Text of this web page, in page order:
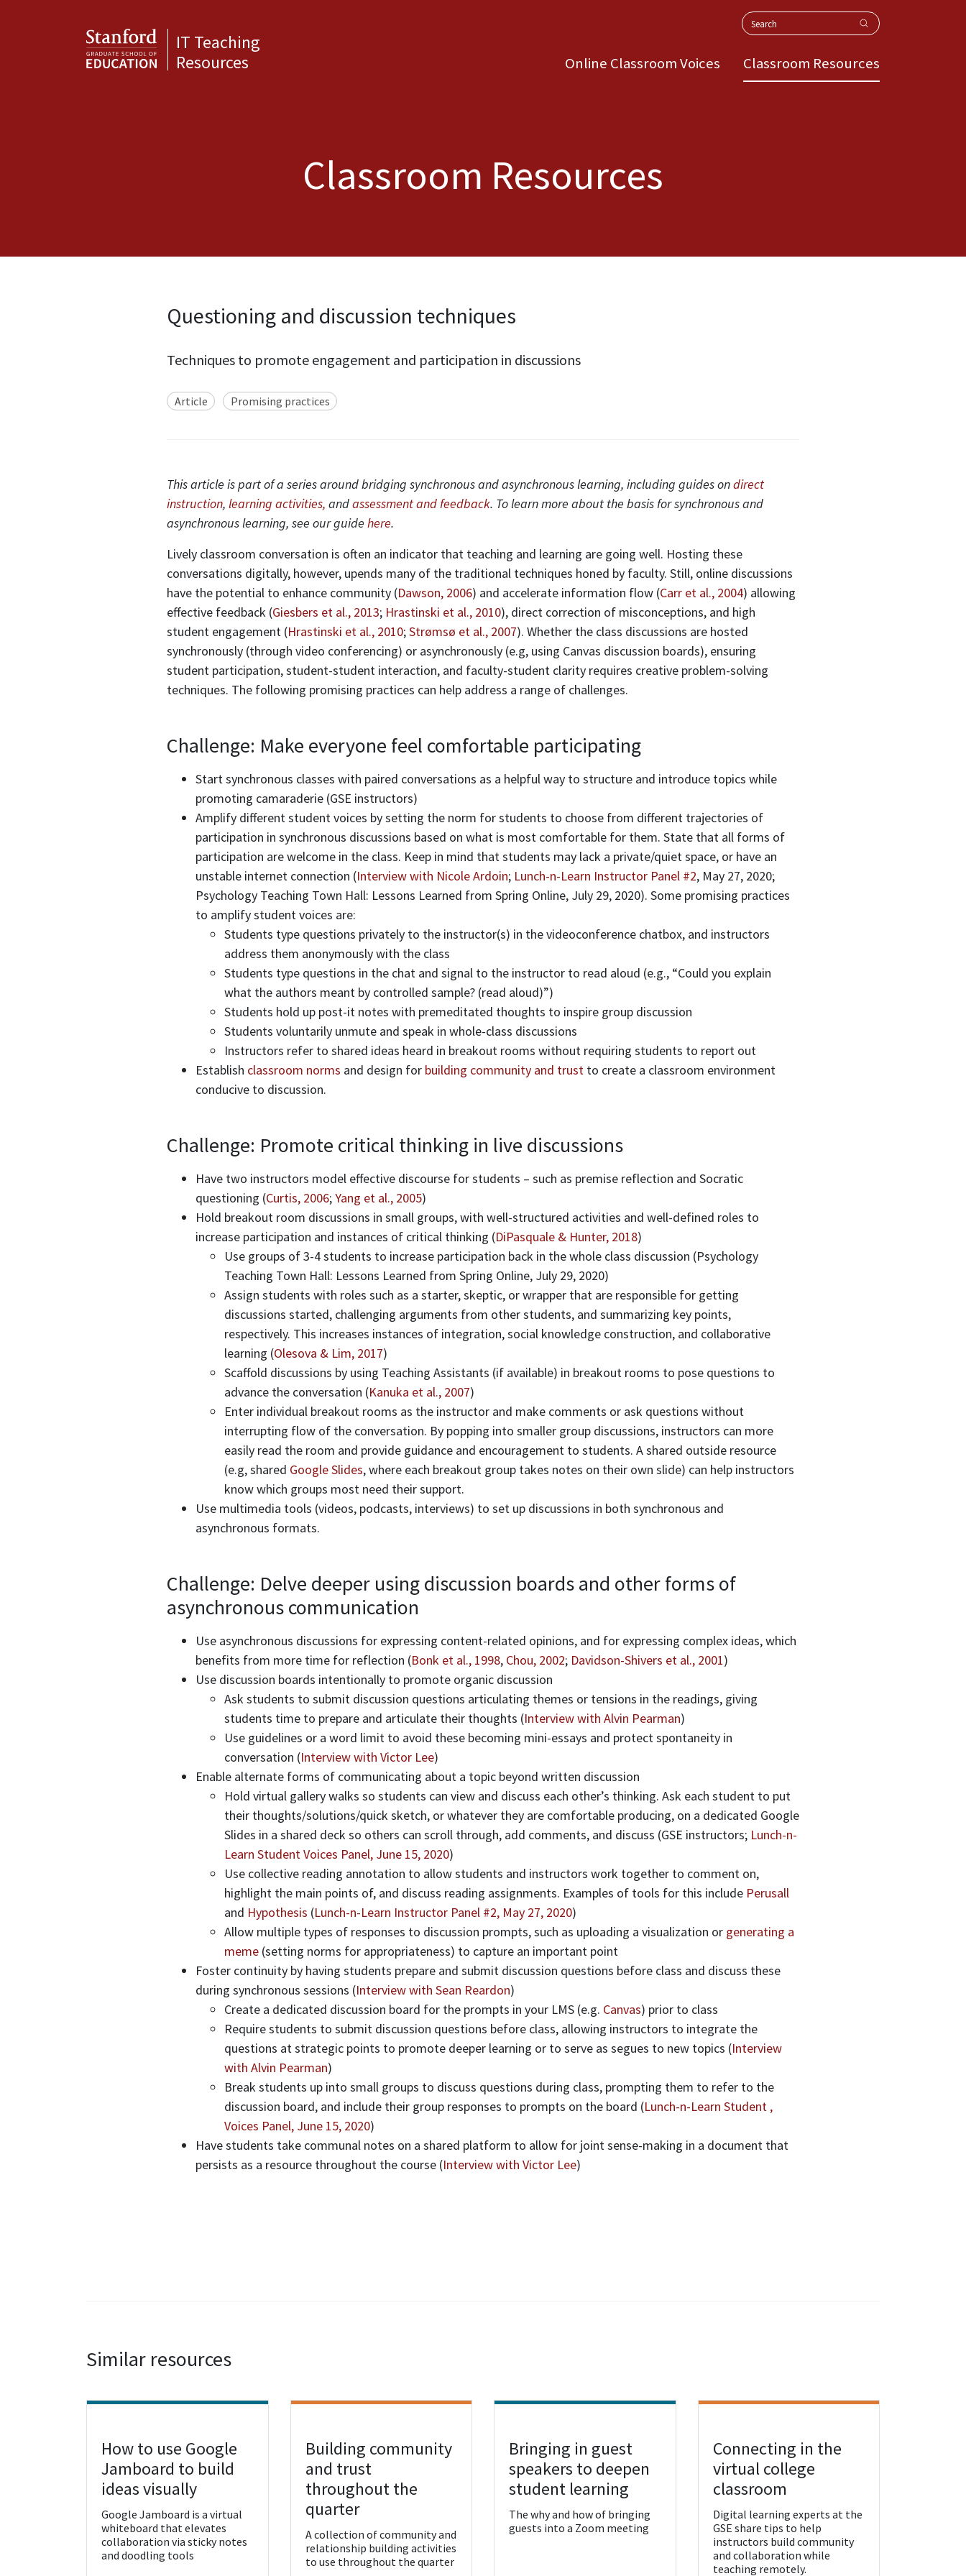
IT Teaching
Resources
Search
Online Classroom Voices Classroom Resources
Classroom Resources
Questioning and discussion techniques
Techniques to promote engagement and participation in discussions
Article Promising practices
This article is part of a series around bridging synchronous and asynchronous learning, including guides ondirect
instruction, learning activities, andassessment and feedback. To learn more about the basis for synchronous and
asynchronous learning, see our guide here.
Lively classroom conversation is often an indicator that teaching and learning are going well. Hosting these
conversations digitally, however, upends many of the traditional techniques honed by faculty. Still, online discussions
have the potential to enhance community (Dawson, 2006) and accelerate information flow (Carr et al., 2004) allowing
effective feedback (Giesbers et al., 2013; Hrastinski et al., 2010), direct correction of misconceptions, and high
student engagement (Hrastinski et al., 2010;Strømsø et al., 2007). Whether the class discussions are hosted
synchronously (through video conferencing) or asynchronously (e.g, using Canvas discussion boards), ensuring
student participation, student-student interaction, and faculty-student clarity requires creative problem-solving
techniques. The following promising practices can help address a range of challenges.
Challenge: Make everyone feel comfortable participating
Start synchronous classes with paired conversations as a helpful way to structure and introduce topics while
promoting camaraderie (GSE instructors)
Amplify different student voices by setting the norm for students to choose from different trajectories of
participation in synchronous discussions based on what is most comfortable for them. State that all forms of
participation are welcome in the class. Keep in mind that students may lack a private/quiet space, or have an
unstable internet connection (Interview with Nicole Ardoin; Lunch-n-Learn Instructor Panel #2, May 27, 2020;
Psychology Teaching Town Hall: Lessons Learned from Spring Online, July 29, 2020). Some promising practices
to amplify student voices are:
Students type questions privately to the instructor(s) in the videoconference chatbox, and instructors
address them anonymously with the class
Students type questions in the chat and signal to the instructor to read aloud (e.g., “Could you explain
what the authors meant by controlled sample? (read aloud)”)
Students hold up post-it notes with premeditated thoughts to inspire group discussion
Students voluntarily unmute and speak in whole-class discussions
Instructors refer to shared ideas heard in breakout rooms without requiring students to report out
Establish classroom norms and design for building community and trust to create a classroom environment
conducive to discussion.
Challenge: Promote critical thinking in live discussions
Have two instructors model effective discourse for students – such as premise reflection and Socratic
questioning (Curtis, 2006;Yang et al., 2005)
Hold breakout room discussions in small groups, with well-structured activities and well-defined roles to
increase participation and instances of critical thinking (DiPasquale & Hunter, 2018)
Use groups of 3-4 students to increase participation back in the whole class discussion (Psychology
Teaching Town Hall: Lessons Learned from Spring Online, July 29, 2020)
Assign students with roles such as a starter, skeptic, or wrapper that are responsible for getting
discussions started, challenging arguments from other students, and summarizing key points,
respectively. This increases instances of integration, social knowledge construction, and collaborative
learning (Olesova & Lim, 2017)
Scaffold discussions by using Teaching Assistants (if available) in breakout rooms to pose questions to
advance the conversation (Kanuka et al., 2007)
Enter individual breakout rooms as the instructor and make comments or ask questions without
interrupting flow of the conversation. By popping into smaller group discussions, instructors can more
easily read the room and provide guidance and encouragement to students. A shared outside resource
(e.g, shared Google Slides, where each breakout group takes notes on their own slide) can help instructors
know which groups most need their support.
Use multimedia tools (videos, podcasts, interviews) to set up discussions in both synchronous and
asynchronous formats.
Challenge: Delve deeper using discussion boards and other forms of
asynchronous communication
Use asynchronous discussions for expressing content-related opinions, and for expressing complex ideas, which
benefits from more time for reflection (Bonk et al., 1998, Chou, 2002; Davidson-Shivers et al., 2001)
Use discussion boards intentionally to promote organic discussion
Ask students to submit discussion questions articulating themes or tensions in the readings, giving
students time to prepare and articulate their thoughts (Interview with Alvin Pearman)
Use guidelines or a word limit to avoid these becoming mini-essays and protect spontaneity in
conversation (Interview with Victor Lee)
Enable alternate forms of communicating about a topic beyond written discussion
Hold virtual gallery walks so students can view and discuss each other’s thinking. Ask each student to put
their thoughts/solutions/quick sketch, or whatever they are comfortable producing, on a dedicated Google
Slides in a shared deck so others can scroll through, add comments, and discuss (GSE instructors; Lunch-n-
Learn Student Voices Panel, June 15, 2020)
Use collective reading annotation to allow students and instructors work together to comment on,
highlight the main points of, and discuss reading assignments. Examples of tools for this include Perusall
and Hypothesis (Lunch-n-Learn Instructor Panel #2, May 27, 2020)
Allow multiple types of responses to discussion prompts, such as uploading a visualization or generating a
meme (setting norms for appropriateness) to capture an important point
Foster continuity by having students prepare and submit discussion questions before class and discuss these
during synchronous sessions (Interview with Sean Reardon)
Create a dedicated discussion board for the prompts in your LMS (e.g. Canvas) prior to class
Require students to submit discussion questions before class, allowing instructors to integrate the
questions at strategic points to promote deeper learning or to serve as segues to new topics (Interview
with Alvin Pearman)
Break students up into small groups to discuss questions during class, prompting them to refer to the
discussion board, and include their group responses to prompts on the board (Lunch-n-Learn Student ,
Voices Panel, June 15, 2020)
Have students take communal notes on a shared platform to allow for joint sense-making in a document that
persists as a resource throughout the course (Interview with Victor Lee)
Similar resources
View Resource
How to use Google
Jamboard to build
ideas visually
Google Jamboard is a virtual
whiteboard that elevates
collaboration via sticky notes
and doodling tools
View Resource
Building community
and trust
throughout the
quarter
A collection of community and
relationship building activities
to use throughout the quarter
View Resource
Bringing in guest
speakers to deepen
student learning
The why and how of bringing
guests into a Zoom meeting
View Resource
Connecting in the
virtual college
classroom
Digital learning experts at the
GSE share tips to help
instructors build community
and collaboration while
teaching remotely.